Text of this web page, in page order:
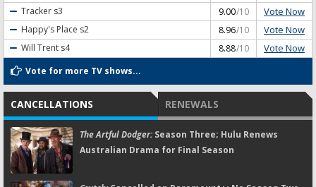
Tracker s3 9.00/10 Vote Now
Happy's Place s2 8.96/10 Vote Now
Will Trent s4 8.88/10 Vote Now
Vote for more TV shows...
CANCELLATIONS RENEWALS
The Artful Dodger:Season Three; Hulu Renews
Australian Drama for Final Season